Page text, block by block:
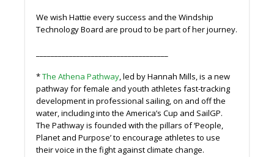
We wish Hattie every success and the Windship
Technology Board are proud to be part of her journey.
*The Athena Pathway, led by Hannah Mills, is a new
pathway for female and youth athletes fast-tracking
development in professional sailing, on and off the
water, including into the America’s Cup and SailGP.
The Pathway is founded with the pillars of ‘People,
Planet and Purpose’ to encourage athletes to use
their voice in the fight against climate change.